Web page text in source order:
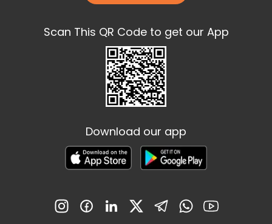
Scan This QR Code to get our App
Download our app